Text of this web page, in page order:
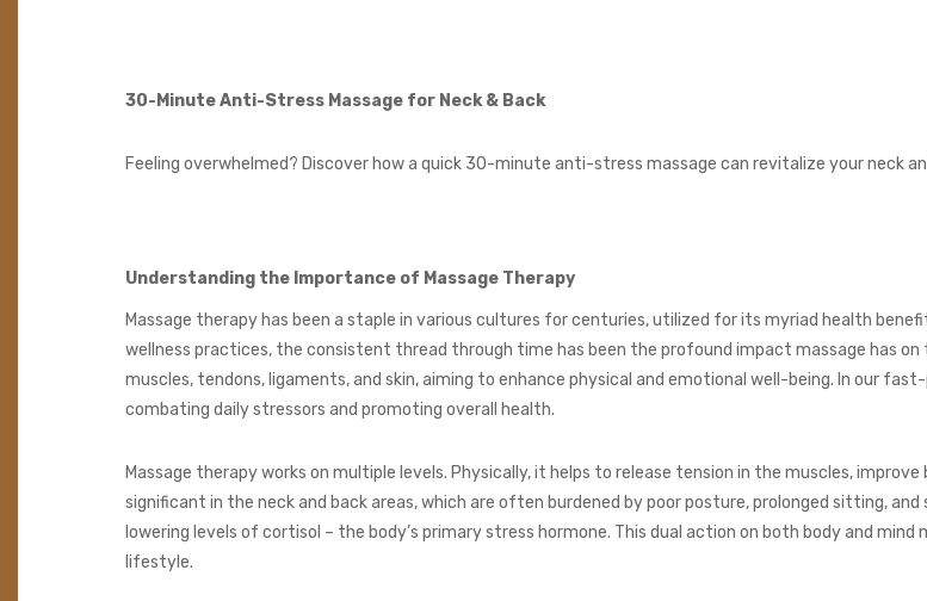
30-Minute Anti-Stress Massage for Neck & Back
Feeling overwhelmed? Discover how a quick 30-minute anti-stress massage can revitalize your neck
Understanding the Importance of Massage Therapy
Massage therapy has been a staple in various cultures for centuries, utilized for its myriad health
wellness practices, the consistent thread through time has been the profound impact massage has
muscles, tendons, ligaments, and skin, aiming to enhance physical and emotional well-being. In our
combating daily stressors and promoting overall health.
Massage therapy works on multiple levels. Physically, it helps to release tension in the muscles,
significant in the neck and back areas, which are often burdened by poor posture, prolonged sitting,
lowering levels of cortisol – the body’s primary stress hormone. This dual action on both body and
lifestyle.